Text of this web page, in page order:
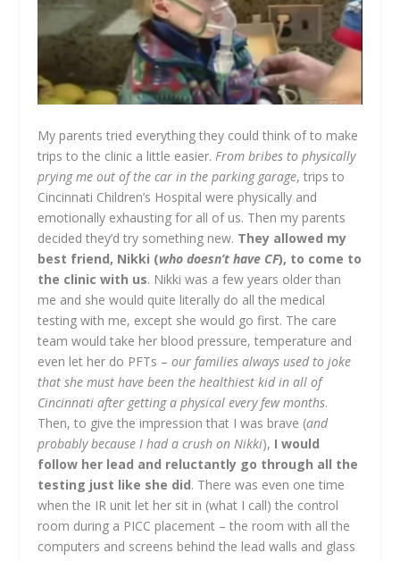
My parents tried everything they could think of to make
trips to the clinic a little easier.From bribes to physically
prying me out of the car in the parking garage, trips to
Cincinnati Children’s Hospital were physically and
emotionally exhausting for all of us. Then my parents
decided they’d try something new. They allowed my
best friend, Nikki (who doesn’t have CF), to come to
the clinic with us. Nikki was a few years older than
me and she would quite literally do all the medical
testing with me, except she would go first. The care
team would take her blood pressure, temperature and
even let her do PFTs –our families always used to joke
that she must have been the healthiest kid in all of
Cincinnati after getting a physical every few months.
Then, to give the impression that I was brave (and
probably because I had a crush on Nikki), I would
follow her lead and reluctantly go through all the
testing just like she did. There was even one time
when the IR unit let her sit in (what I call) the control
room during a PICC placement – the room with all the
computers and screens behind the lead walls and glass